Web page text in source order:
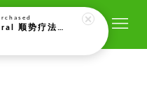
Homeopathy Mineral 顺势疗法矿物质 (only by prescriptions of our naturopath)